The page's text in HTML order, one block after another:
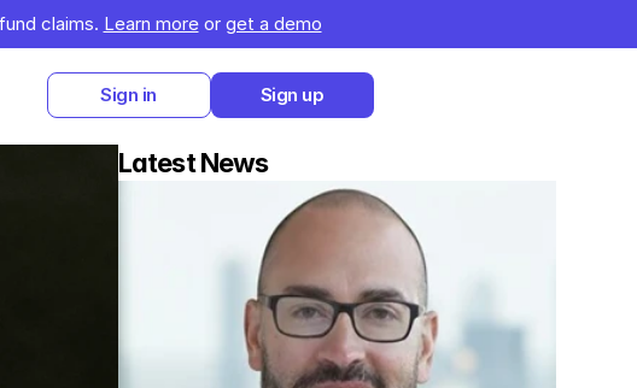
claims.
Learn more or get a demo
Sign in Sign up
Latest News